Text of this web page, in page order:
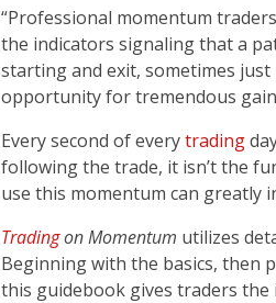
“Professional momentum
the indicators signaling that a
starting and exit, sometimes
opportunity for tremendous
Every second of everytrading
following the trade, it isn’t the
use this momentum can greatly
Tradingon Momentum utilizes
Beginning with the basics, then
this guidebook gives traders